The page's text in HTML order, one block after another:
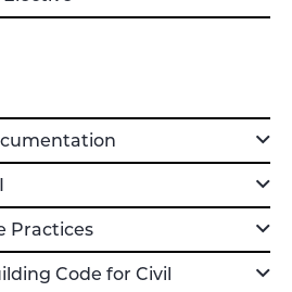
Practices
Code for Civil